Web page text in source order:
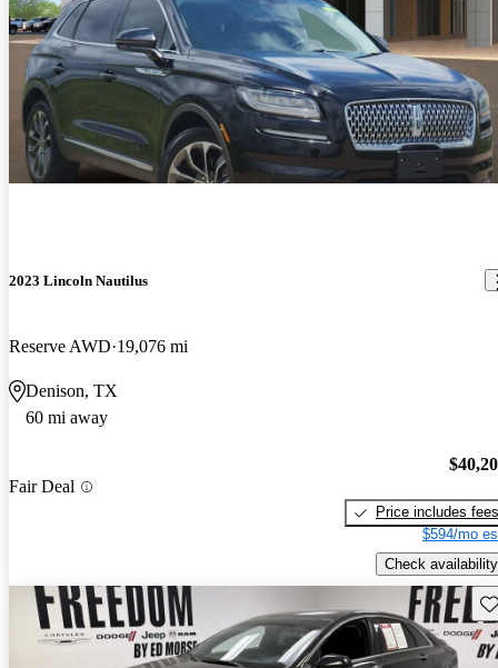
2023 Lincoln Nautilus
Reserve AWD 19,076 mi
Denison, TX
60 mi away
Fair Deal
Price includes fees
$594/mo
Check availability